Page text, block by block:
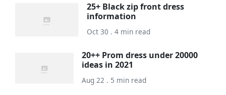
25+ Black zip front dress
information
Oct 30 . 4 min read
20++ Prom dress under 20000
ideas in 2021
Aug 22 . 5 min read